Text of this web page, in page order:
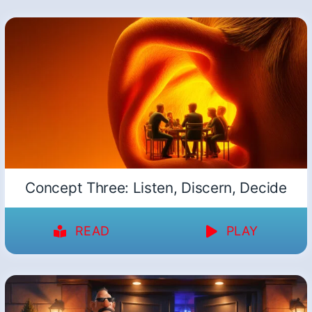
Concept Three: Listen, Discern, Decide
READ PLAY